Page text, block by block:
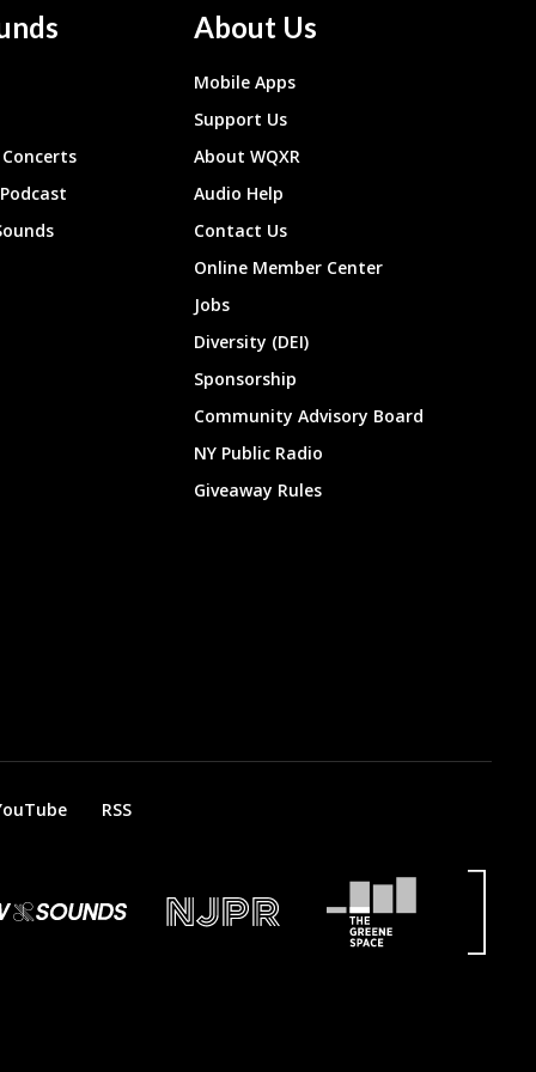
About Us
Mobile Apps
Support Us
About WQXR
Audio Help
Contact Us
Online Member Center
Jobs
Diversity (DEI)
Sponsorship
Community Advisory Board
NY Public Radio
Giveaway Rules
RSS